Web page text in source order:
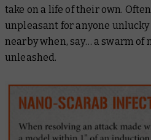
take on a life of their own.
unpleasant for anyone unlucky
nearby when, say… a swarm of
unleashed.